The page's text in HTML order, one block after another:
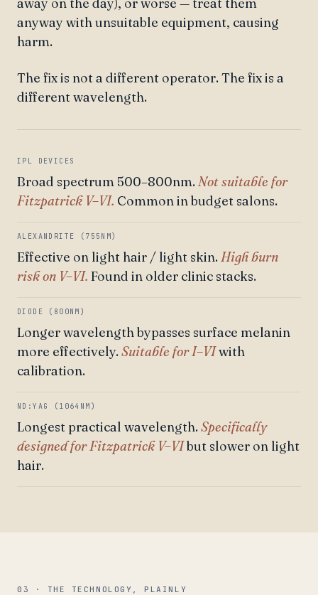
anyway with unsuitable equipment, causing
harm.
The fix is not a different operator. The fix is a
different wavelength.
IPL DEVICES
Broad spectrum 500–800nm. Not suitable for
Fitzpatrick V–VI. Common in budget salons.
ALEXANDRITE (755NM)
Effective on light hair / light skin. High burn
risk on V–VI. Found in older clinic stacks.
DIODE (800NM)
Longer wavelength bypasses surface melanin
more effectively. Suitable for I–VIwith
calibration.
ND:YAG (1064NM)
Longest practical wavelength. Specifically
designed for Fitzpatrick V–VIbut slower on light
hair.
03 · THE TECHNOLOGY, PLAINLY